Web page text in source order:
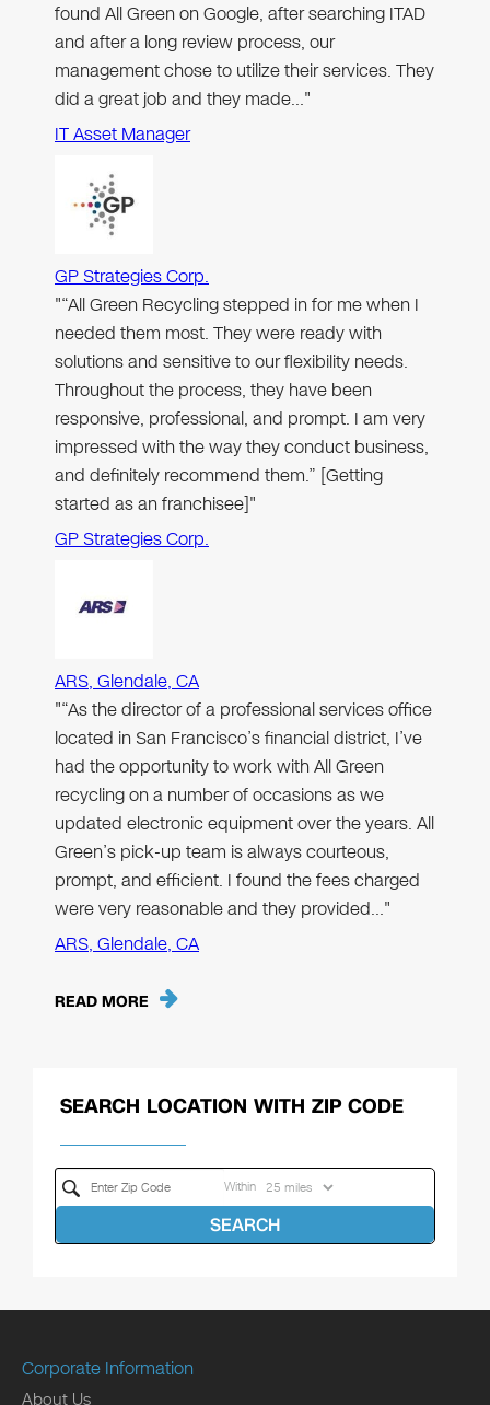
found All Green on Google, after searching ITAD
and after a long review process, our
management chose to utilize their services. They
did a great job and they made…"
IT Asset Manager
GP Strategies Corp.
"“All Green Recycling stepped in for me when I
needed them most. They were ready with
solutions and sensitive to our flexibility needs.
Throughout the process, they have been
responsive, professional, and prompt. I am very
impressed with the way they conduct business,
and definitely recommend them.” [Getting
started as an franchisee]"
GP Strategies Corp.
ARS, Glendale, CA
"“As the director of a professional services office
located in San Francisco’s financial district, I’ve
had the opportunity to work with All Green
recycling on a number of occasions as we
updated electronic equipment over the years. All
Green’s pick-up team is always courteous,
prompt, and efficient. I found the fees charged
were very reasonable and they provided…"
ARS, Glendale, CA
READ MORE
SEARCH LOCATION WITH ZIP CODE
Within
SEARCH
Corporate Information
About Us